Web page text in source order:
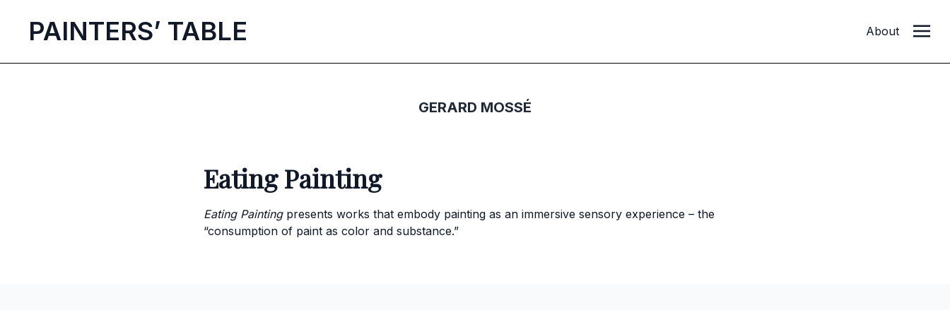
PAINTERS’ TABLE About
GERARD MOSSÉ
Eating Painting
Eating Paintingpresents works that embody painting as an immersive sensory experience – the
“consumption of paint as color and substance.”